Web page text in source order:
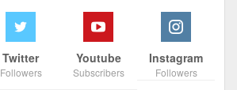
Twitter
Followers
Youtube
Subscribers
Instagram
Followers